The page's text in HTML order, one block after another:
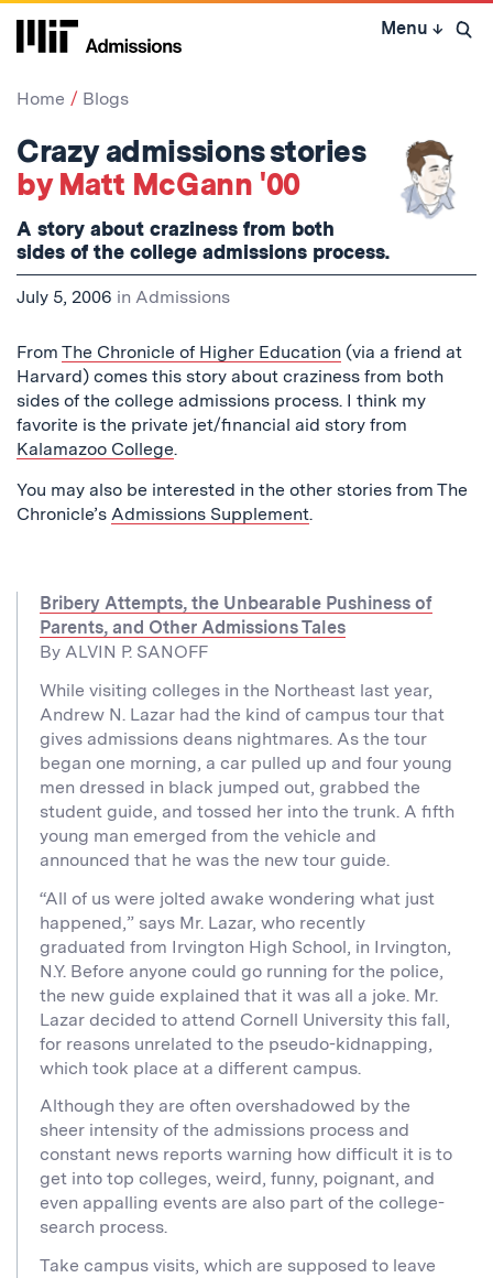
Skip
Menu ↓ Open
Home Blogs
Crazy admissions stories
by Matt McGann '00
A story about craziness from both
sides of the college admissions process.
July 5, 2006 in Admissions
From The Chronicle of Higher Education (via a friend at
Harvard) comes this story about craziness from both
sides of the college admissions process. I think my
favorite is the private jet/financial aid story from
Kalamazoo College.
You may also be interested in the other stories from The
Chronicle’s Admissions Supplement.
Bribery Attempts, the Unbearable Pushiness of
Parents, and Other Admissions Tales
By ALVIN P. SANOFF
While visiting colleges in the Northeast last year,
Andrew N. Lazar had the kind of campus tour that
gives admissions deans nightmares. As the tour
began one morning, a car pulled up and four young
men dressed in black jumped out, grabbed the
student guide, and tossed her into the trunk. A fifth
young man emerged from the vehicle and
announced that he was the new tour guide.
“All of us were jolted awake wondering what just
happened,” says Mr. Lazar, who recently
graduated from Irvington High School, in Irvington,
N.Y. Before anyone could go running for the police,
the new guide explained that it was all a joke. Mr.
Lazar decided to attend Cornell University this fall,
for reasons unrelated to the pseudo-kidnapping,
which took place at a different campus.
Although they are often overshadowed by the
sheer intensity of the admissions process and
constant news reports warning how difficult it is to
get into top colleges, weird, funny, poignant, and
even appalling events are also part of the college-
search process.
Take campus visits, which are supposed to leave